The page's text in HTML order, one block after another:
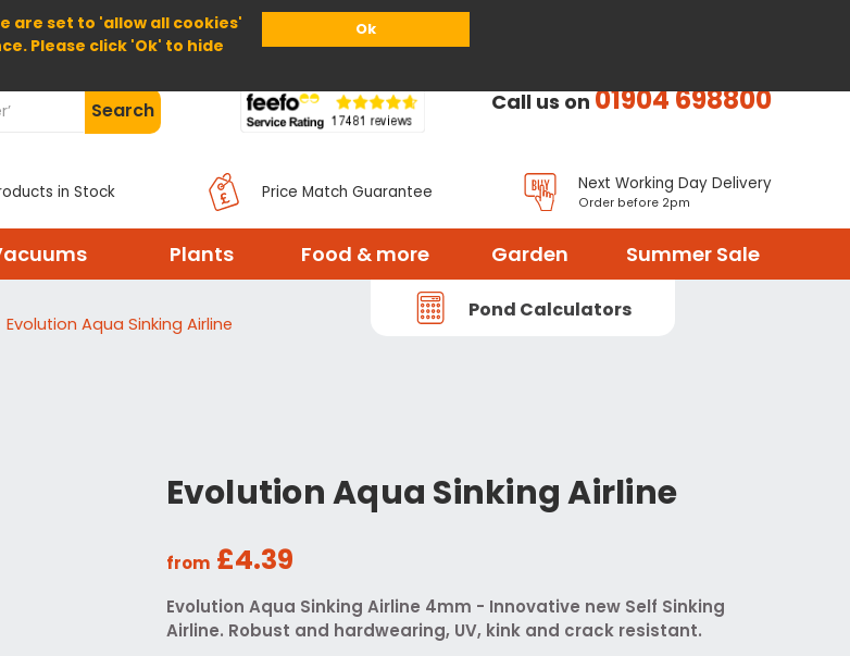
are set to 'allow all cookies'
Please click 'Ok' to hide
Ok
Home About Us Help
Search Call us on01904 698800
in Stock Price Match Guarantee Next Working Day Delivery
Order before 2pm
Plants Food & more Garden Summer Sale
Pond Calculators
Evolution Aqua Sinking Airline
Evolution Aqua Sinking Airline
from £4.39
Evolution Aqua Sinking Airline 4mm - Innovative new Self Sinking
Airline. Robust and hardwearing, UV, kink and crack resistant.